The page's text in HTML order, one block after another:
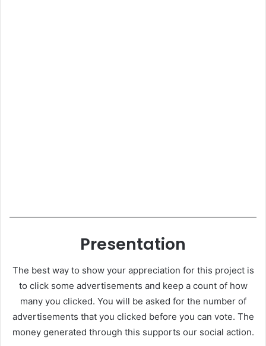
Presentation
The best way to show your appreciation for this project is
to click some advertisements and keep a count of how
many you clicked. You will be asked for the number of
advertisements that you clicked before you can vote. The
money generated through this supports our social action.